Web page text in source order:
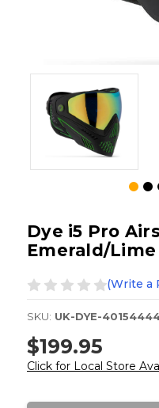
Dye i5 Pro
Emerald/Lime
(Write a
SKU: UK-DYE-
$199.95
Click for Local Store